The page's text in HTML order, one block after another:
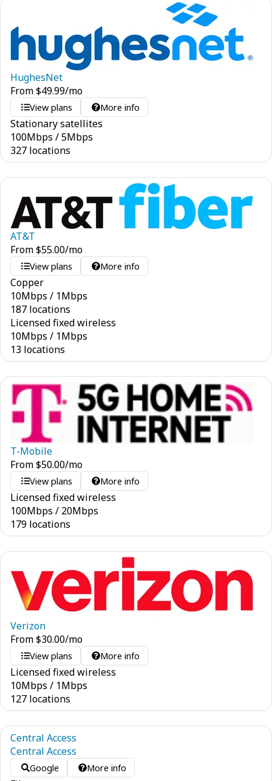
HughesNet
From$49.99/mo
View plans More info
Stationary satellites
100Mbps /5Mbps
327 locations
AT&T
From$55.00/mo
View plans More info
Copper
10Mbps / 1Mbps
187 locations
Licensed fixed wireless
10Mbps / 1Mbps
13 locations
T-Mobile
From$50.00/mo
View plans More info
Licensed fixed wireless
100Mbps / 20Mbps
179 locations
Verizon
From$30.00/mo
View plans More info
Licensed fixed wireless
10Mbps / 1Mbps
127 locations
Central Access
Central Access
Google More info